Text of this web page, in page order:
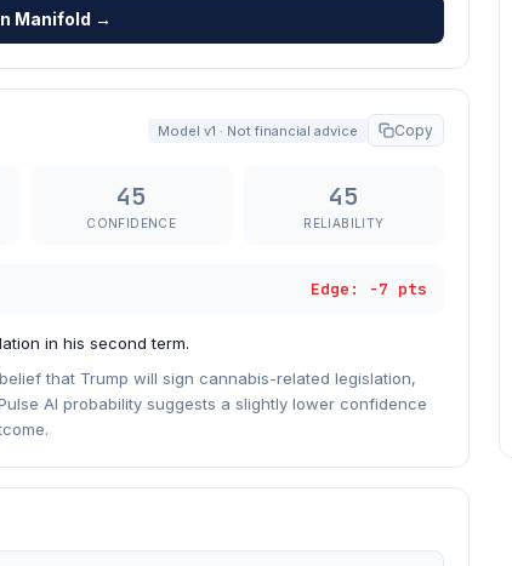
Manifold →
Model v1 · Not financial advice Copy
45
CONFIDENCE
45
RELIABILITY
Edge: -7 pts
in his second term.
that Trump will sign cannabis-related legislation,
AI probability suggests a slightly lower confidence